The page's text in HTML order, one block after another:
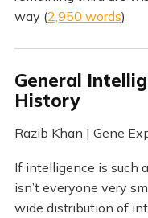
way (2,950 words)
General
History
Razib Khan | Gene
If intelligence is such
isn’t everyone very
wide distribution of